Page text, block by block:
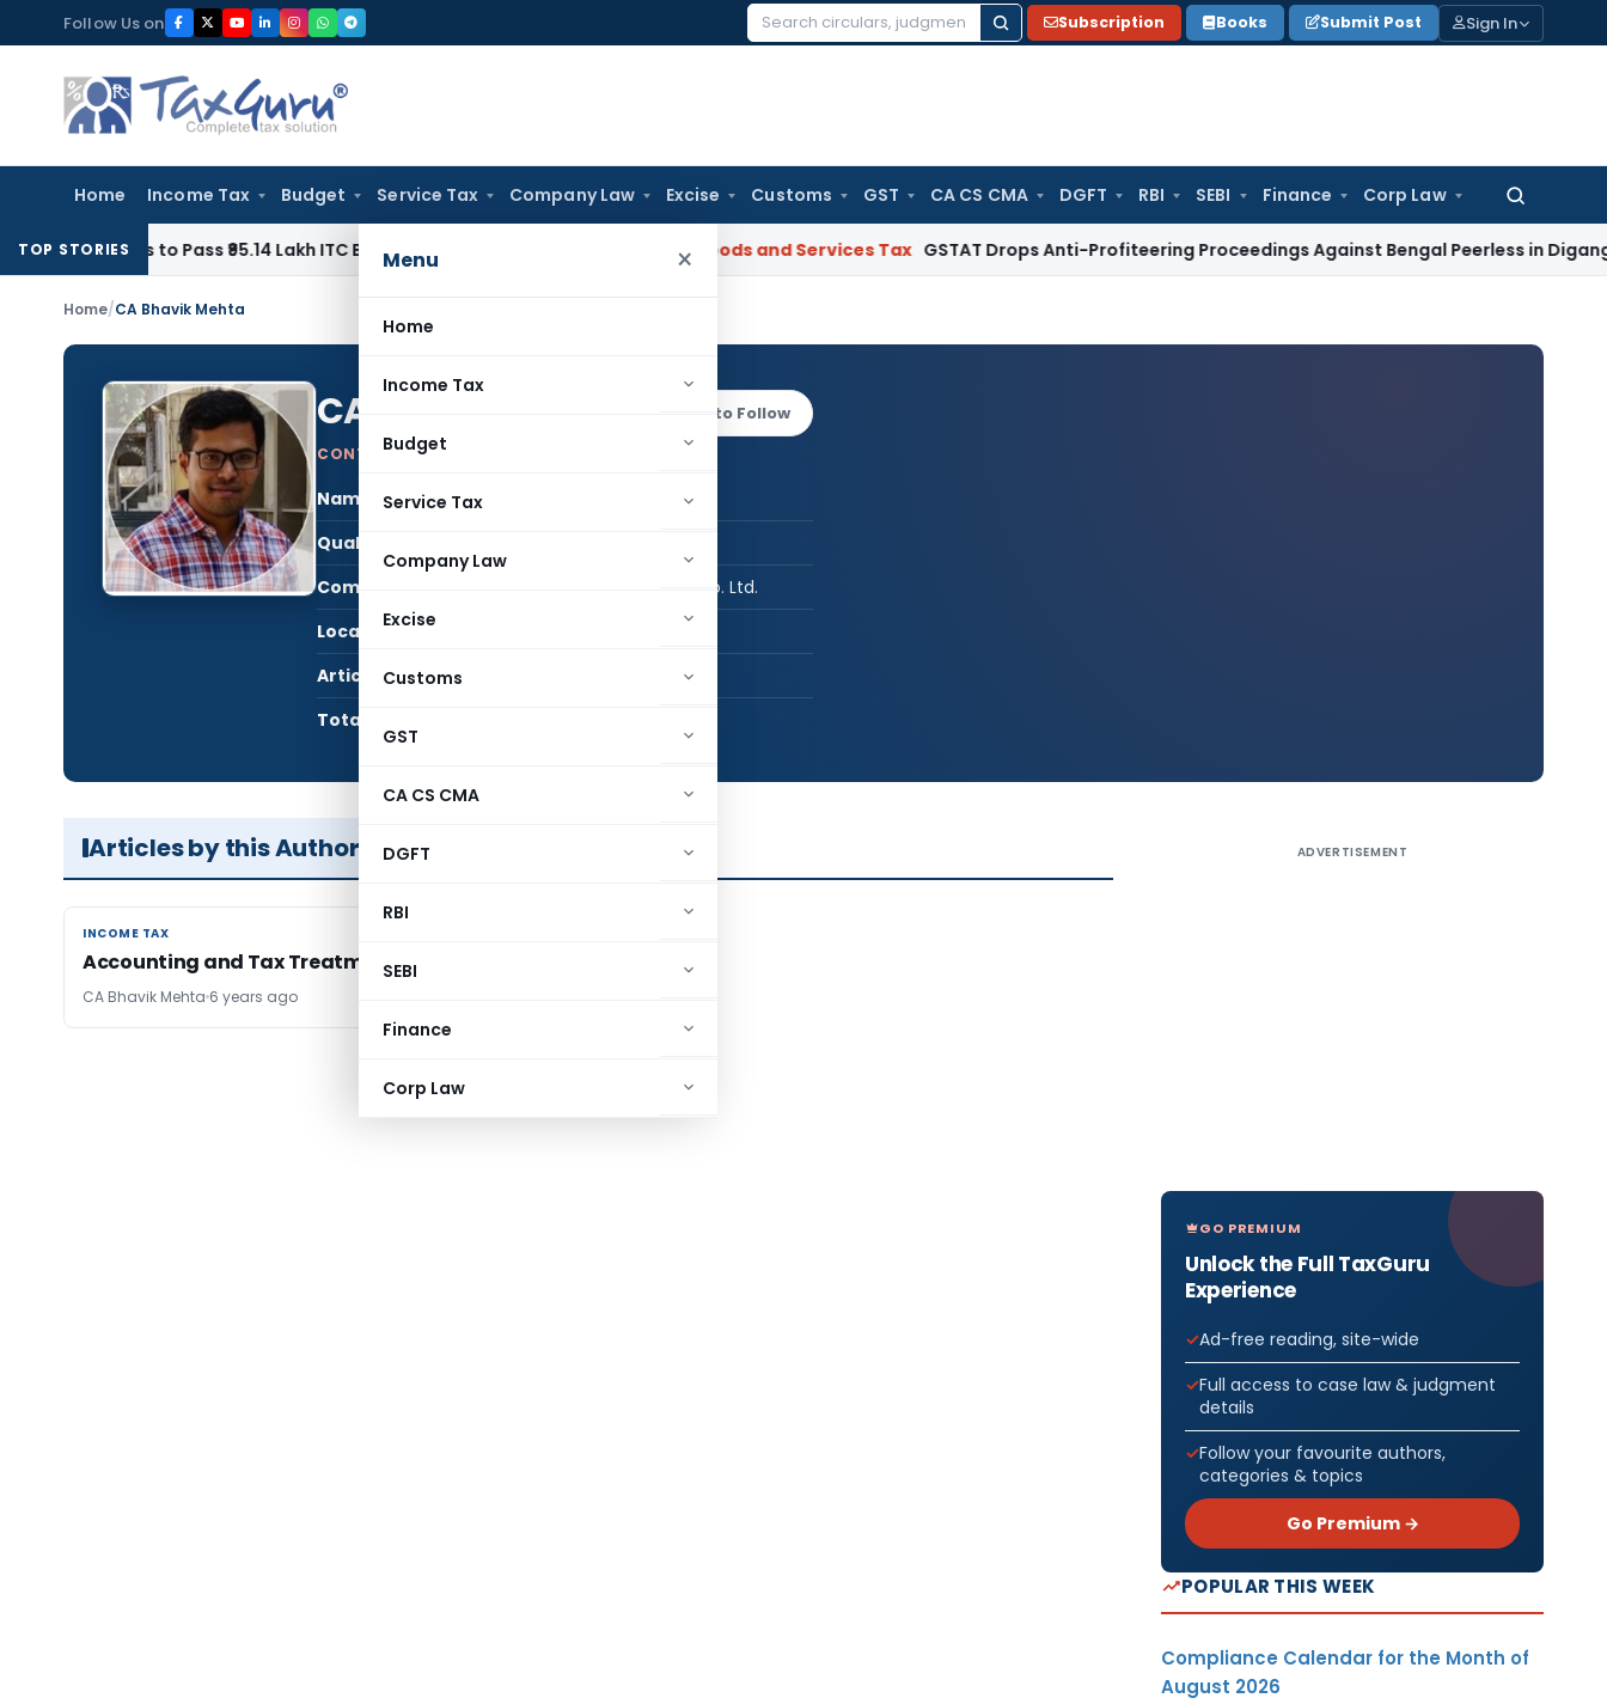
to
content
Follow Us on
Search
Subscription Books Submit Post Sign In
Home Income Tax Budget Service Tax Company Law Excise Customs GST CA CS CMA DGFT RBI SEBI Finance Corp Law
Search
for:
Menu ×
Home
Income Tax
Budget
Service Tax
Company Law
Excise
Customs
GST
CA CS CMA
DGFT
RBI
SEBI
Finance
Corp Law
TOP STORIES
to Pass ₹95.14 Lakh ITC Benefit to Morning Raaga Homebuyers Goods and Services Tax GSTAT Drops Anti-Profiteering Proceedings Against Bengal Peerless in Digangana
Home/CA Bhavik Mehta
CA Bhavik Mehta Log in to Follow
CONTRIBUTING AUTHOR
Name:
Qualification:
Company:
Shree Digvijay Cement Co. Ltd.
Location:
Articles Published:
Total Views:
Articles by this Author
INCOME TAX
INCOME TAX
Accounting and Tax Treatment of ESOP
CA Bhavik Mehta 6 years ago
ADVERTISEMENT
GO PREMIUM
Unlock the Full TaxGuru
Experience
Ad-free reading, site-wide
Full access to case law & judgment
details
Follow your favourite authors,
categories & topics
Go Premium →
POPULAR THIS WEEK
Compliance Calendar for the Month of
August 2026